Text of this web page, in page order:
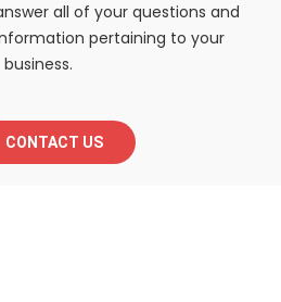
all of your questions and
pertaining to your
business.
CONTACT US